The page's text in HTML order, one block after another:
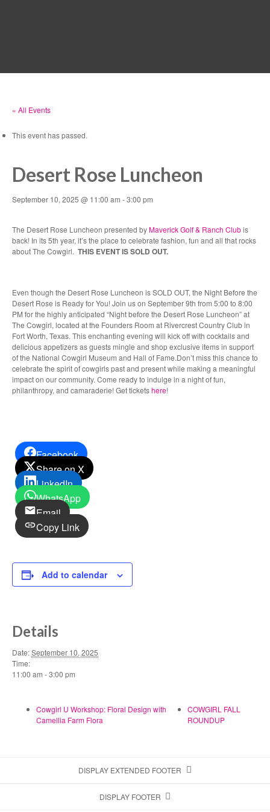
« All Events
This event has passed.
Desert Rose Luncheon
September 10, 2025 @ 11:00 am -3:00 pm
The Desert Rose Luncheon presented byMaverick Golf & Ranch Clubis
back! In its 5th year, it’s the place to celebrate fashion, fun and all that rocks
about The Cowgirl. THIS EVENT IS SOLD OUT.
Even though the Desert Rose Luncheon is SOLD OUT, the Night Before the
Desert Rose is Ready for You! Join us on September 9th from 5:00 to 8:00
PM for the highly anticipated “Night before the Desert Rose Luncheon” at
The Cowgirl, located at the Founders Room at Rivercrest Country Club in
Fort Worth, Texas. This enchanting evening will kick off with cocktails and
delicious appetizers as guests mingle and shop exclusive items in support
of the National Cowgirl Museum and Hall of Fame.Don’t miss this chance to
celebrate the spirit of cowgirls past and present while making a meaningful
impact on our community. Come ready to indulge in a night of fun,
philanthropy, and camaraderie! Get ticketshere!
Facebook
Share on X
LinkedIn
WhatsApp
Email
Copy Link
Add to calendar
Details
Date:September 10, 2025
Time:
11:00 am - 3:00 pm
Cowgirl U Workshop: Floral Design with
Camellia Farm Flora
COWGIRL FALL
ROUNDUP
DISPLAY EXTENDED FOOTER
DISPLAY FOOTER